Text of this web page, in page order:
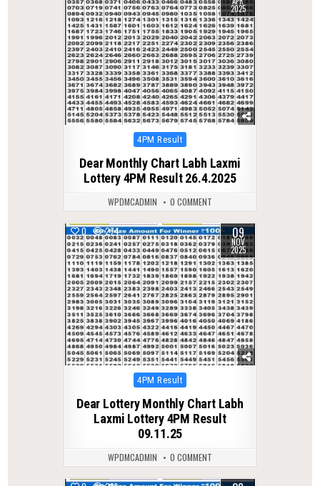
2025
Posted
4PM Result
Dear Monthly Chart Labh Laxmi
Lottery 4PM Result 26.4.2025
WPDMCADMIN 0 COMMENT
0 274 09
NOV
2025
Posted
4PM Result
Dear Lottery Monthly Chart Labh
Laxmi Lottery 4PM Result
09.11.25
WPDMCADMIN 0 COMMENT